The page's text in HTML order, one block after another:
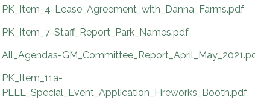
PK_Item_4-Lease_Agreement_with_Danna_Farms.pdf
PK_Item_7-Staff_Report_Park_Names.pdf
All_Agendas-
PK_Item_11a-
PLLL_Special_Event_Application_Fireworks_Booth.pdf